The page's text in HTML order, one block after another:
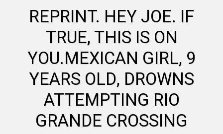
REPRINT. HEY JOE. IF
TRUE, THIS IS ON
YOU.MEXICAN GIRL, 9
YEARS OLD, DROWNS
ATTEMPTING RIO
GRANDE CROSSING